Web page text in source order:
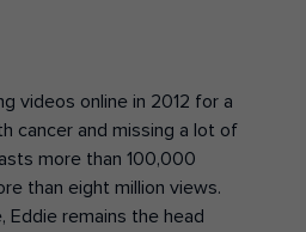
videos online in 2012 for a
cancer and missing a lot of
more than 100,000
than eight million views.
Eddie remains the head